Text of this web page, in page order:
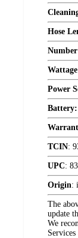
Hose
Number
Power
Battery:
TCIN:
UPC:
Origin:
The
update
We